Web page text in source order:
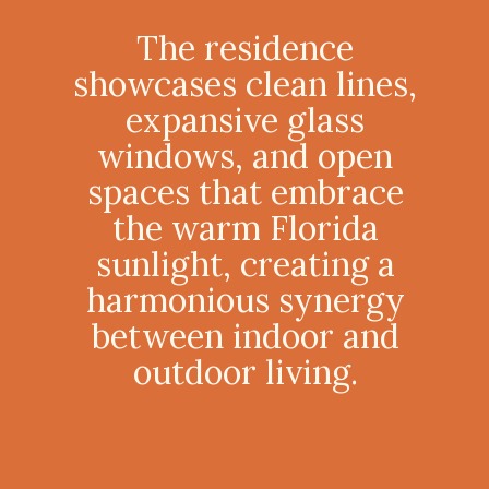
The residence
showcases clean lines,
expansive glass
windows, and open
spaces that embrace
the warm Florida
sunlight, creating a
harmonious synergy
between indoor and
outdoor living.